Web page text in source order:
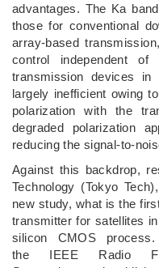
advantages. The Ka
those for conventional
array-based
control independent of
transmission devices
largely inefficient owing
polarization with the
degraded polarization
reducing the signal-to-
Against this backdrop,
Technology (Tokyo
new study, what is the
transmitter for satellites
silicon CMOS
the IEEE Radio